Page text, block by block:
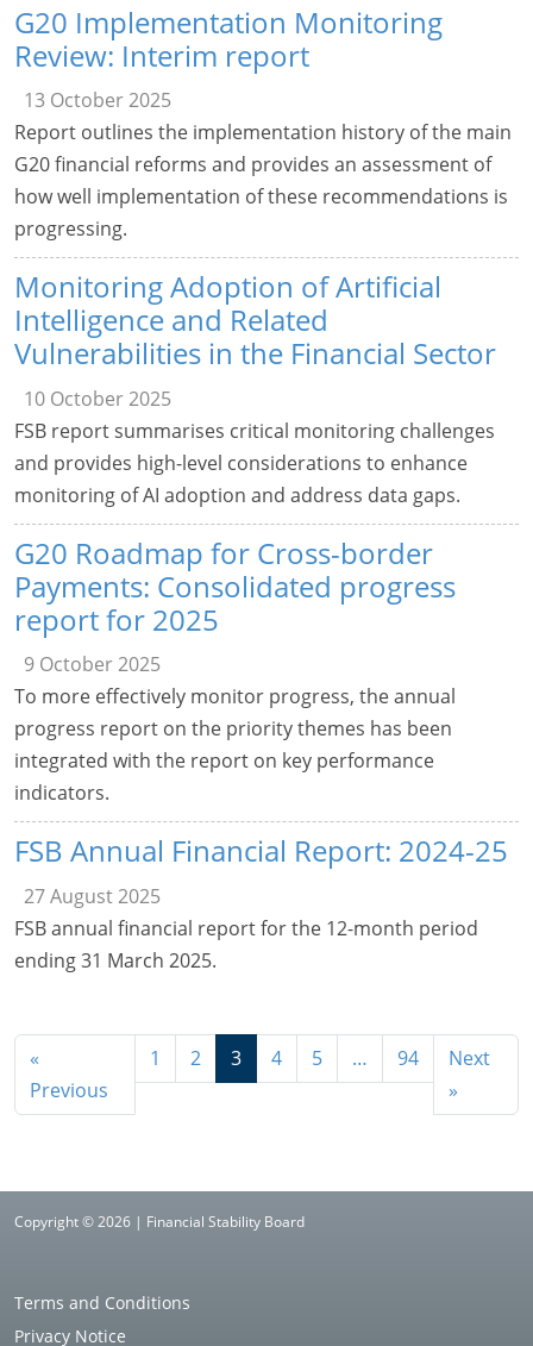
G20 Implementation Monitoring
Review: Interim report
13 October 2025
Report outlines the implementation history of the main
G20 financial reforms and provides an assessment of
how well implementation of these recommendations is
progressing.
Monitoring Adoption of Artificial
Intelligence and Related
Vulnerabilities in the Financial Sector
10 October 2025
FSB report summarises critical monitoring challenges
and provides high-level considerations to enhance
monitoring of AI adoption and address data gaps.
G20 Roadmap for Cross-border
Payments: Consolidated progress
report for 2025
9 October 2025
To more effectively monitor progress, the annual
progress report on the priority themes has been
integrated with the report on key performance
indicators.
FSB Annual Financial Report: 2024-25
27 August 2025
FSB annual financial report for the 12-month period
ending 31 March 2025.
«
Previous
1 2 3 4 5 … 94
Next
»
Copyright © 2026 | Financial Stability Board
Terms and Conditions
Privacy Notice